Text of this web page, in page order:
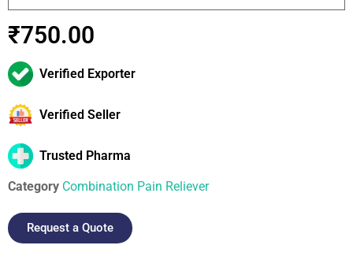
₹750.00
Verified Exporter
Verified Seller
Trusted Pharma
Category Combination Pain Reliever
Request a Quote